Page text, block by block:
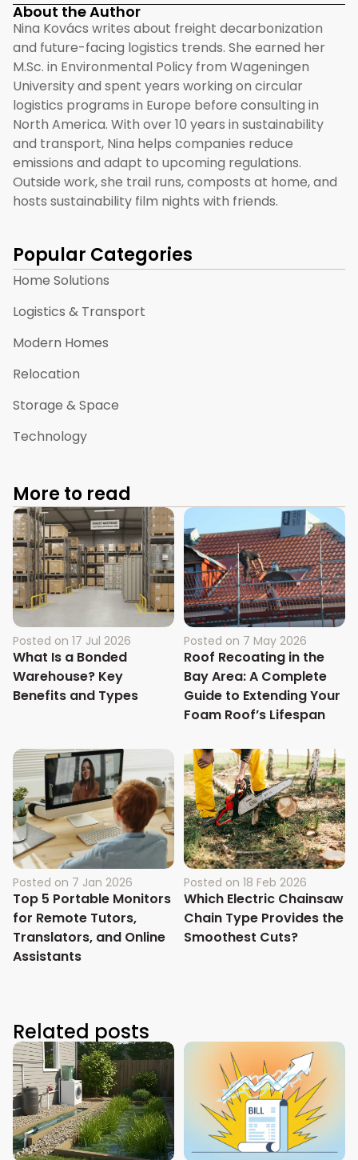
About the Author
Nina Kovács writes about freight decarbonization
and future-facing logistics trends. She earned her
M.Sc. in Environmental Policy from Wageningen
University and spent years working on circular
logistics programs in Europe before consulting in
North America. With over 10 years in sustainability
and transport, Nina helps companies reduce
emissions and adapt to upcoming regulations.
Outside work, she trail runs, composts at home, and
hosts sustainability film nights with friends.
Popular Categories
Home Solutions
Logistics & Transport
Modern Homes
Relocation
Storage & Space
Technology
More to read
Posted on 17 Jul 2026
What Is a Bonded
Warehouse? Key
Benefits and Types
Posted on 7 May 2026
Roof Recoating in the
Bay Area: A Complete
Guide to Extending Your
Foam Roof’s Lifespan
Posted on 7 Jan 2026
Top 5 Portable Monitors
for Remote Tutors,
Translators, and Online
Assistants
Posted on 18 Feb 2026
Which Electric Chainsaw
Chain Type Provides the
Smoothest Cuts?
Related posts